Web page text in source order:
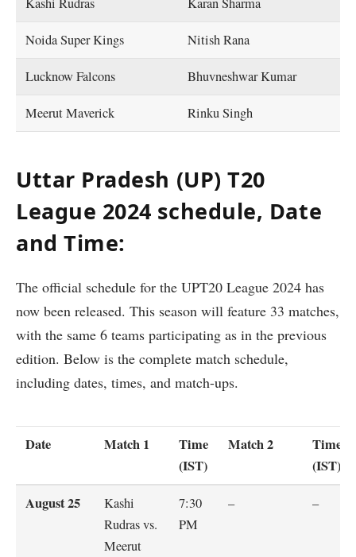
Noida Super Kings Nitish Rana
Lucknow Falcons Bhuvneshwar Kumar
Meerut Maverick Rinku Singh
Uttar Pradesh (UP) T20
League 2024 schedule, Date
and Time:
The official schedule for the UPT20 League 2024 has
now been released. This season will feature 33 matches,
with the same 6 teams participating as in the previous
edition. Below is the complete match schedule,
including dates, times, and match-ups.
Date Match 1
Time
(IST)
Match 2
Time
(IST)
August 25
Kashi
Rudras vs.
Meerut
7:30
PM
– –